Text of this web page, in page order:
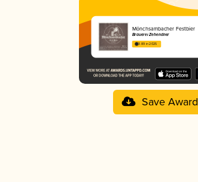
Mönchsambacher Festbier
Brauerei Zehendner
3.89 in 2025
Save Award